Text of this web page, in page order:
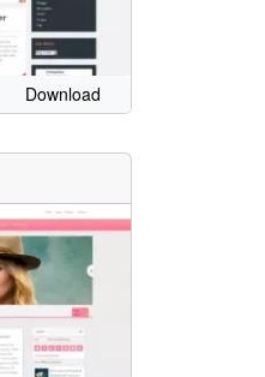
Download